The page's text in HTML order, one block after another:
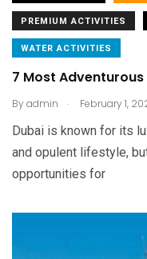
PREMIUM ACTIVITIES
WATER ACTIVITIES
7 Most Adventurous
Byadmin . February 1,
Dubai is known for its
and opulent lifestyle,
opportunities for